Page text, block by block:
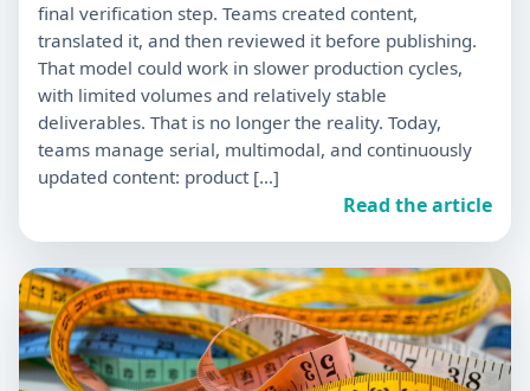
final verification step. Teams created content,
translated it, and then reviewed it before publishing.
That model could work in slower production cycles,
with limited volumes and relatively stable
deliverables. That is no longer the reality. Today,
teams manage serial, multimodal, and continuously
updated content: product […]
Read the article